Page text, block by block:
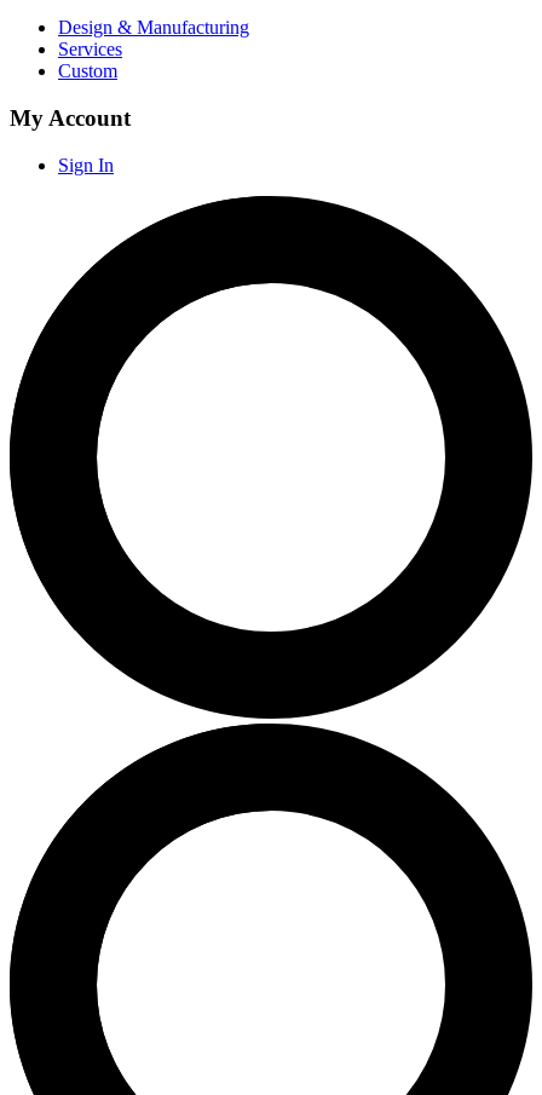
Design & Manufacturing
Services
Custom
My Account
Sign In